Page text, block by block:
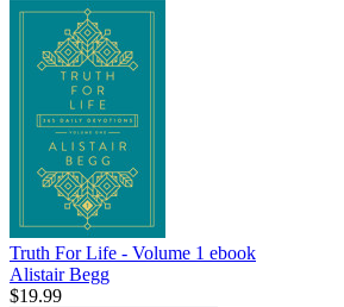
Truth For Life - Volume 1 ebook
Alistair Begg
$19.99